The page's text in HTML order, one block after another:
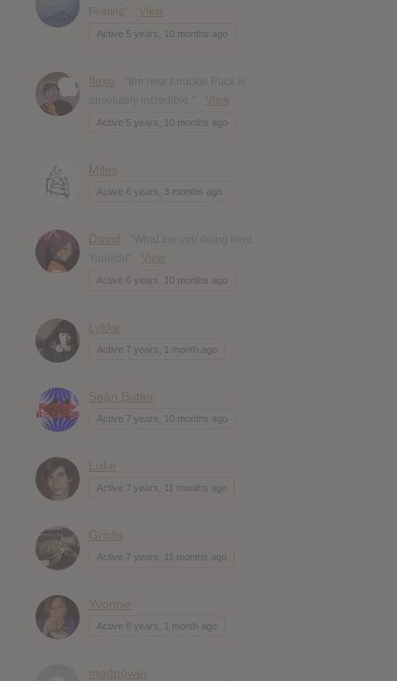
View
Active 5 years, 10 months ago
flexo
View
Active 5 years, 10 months ago
Miles
Active 6 years, 3 months ago
David
View
Active 6 years, 10 months ago
Lykke
Active 7 years, 1 month ago
Seán Butler
Active 7 years, 10 months ago
Luke
Active 7 years, 11 months ago
Grislis
Active 7 years, 11 months ago
Yvonne
Active 8 years, 1 month ago
modpower